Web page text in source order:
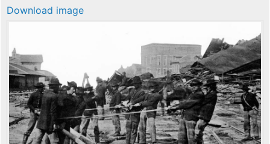
Download image